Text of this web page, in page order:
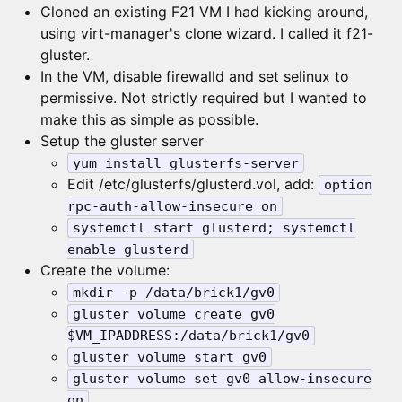
Cloned an existing F21 VM I had kicking around,
using virt-manager's clone wizard. I called it f21-
gluster.
In the VM, disable firewalld and set selinux to
permissive. Not strictly required but I wanted to
make this as simple as possible.
Setup the gluster server
yum install glusterfs-server
Edit /etc/glusterfs/glusterd.vol, add:
option
rpc-auth-allow-insecure on
systemctl start glusterd; systemctl
enable glusterd
Create the volume:
mkdir -p /data/brick1/gv0
gluster volume create gv0
$VM_IPADDRESS:/data/brick1/gv0
gluster volume start gv0
gluster volume set gv0 allow-insecure